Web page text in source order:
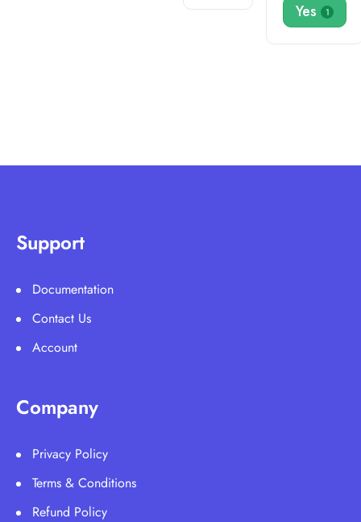
Yes 1
Support
Documentation
Contact Us
Account
Company
Privacy Policy
Terms & Conditions
Refund Policy